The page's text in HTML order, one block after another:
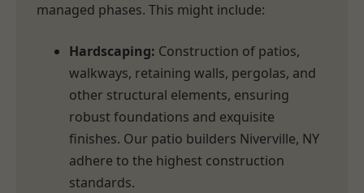
managed phases. This might include:
Hardscaping: Construction of patios,
walkways, retaining walls, pergolas, and
other structural elements, ensuring
robust foundations and exquisite
finishes. Our patio builders Niverville, NY
adhere to the highest construction
standards.